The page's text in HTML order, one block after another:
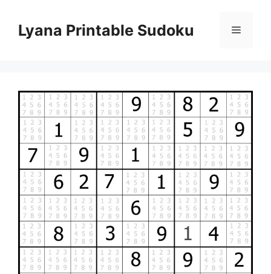
contentLyana Printable Sudoku Menu